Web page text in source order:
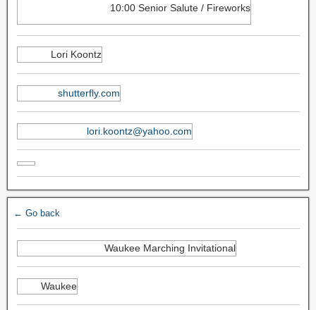
10:00 Senior Salute / Fireworks
Lori Koontz
shutterfly.com
lori.koontz@yahoo.com
← Go back
Waukee Marching Invitational
Waukee